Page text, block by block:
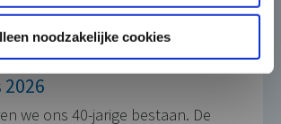
noodzakelijke cookies
we ons 40-jarige bestaan. De